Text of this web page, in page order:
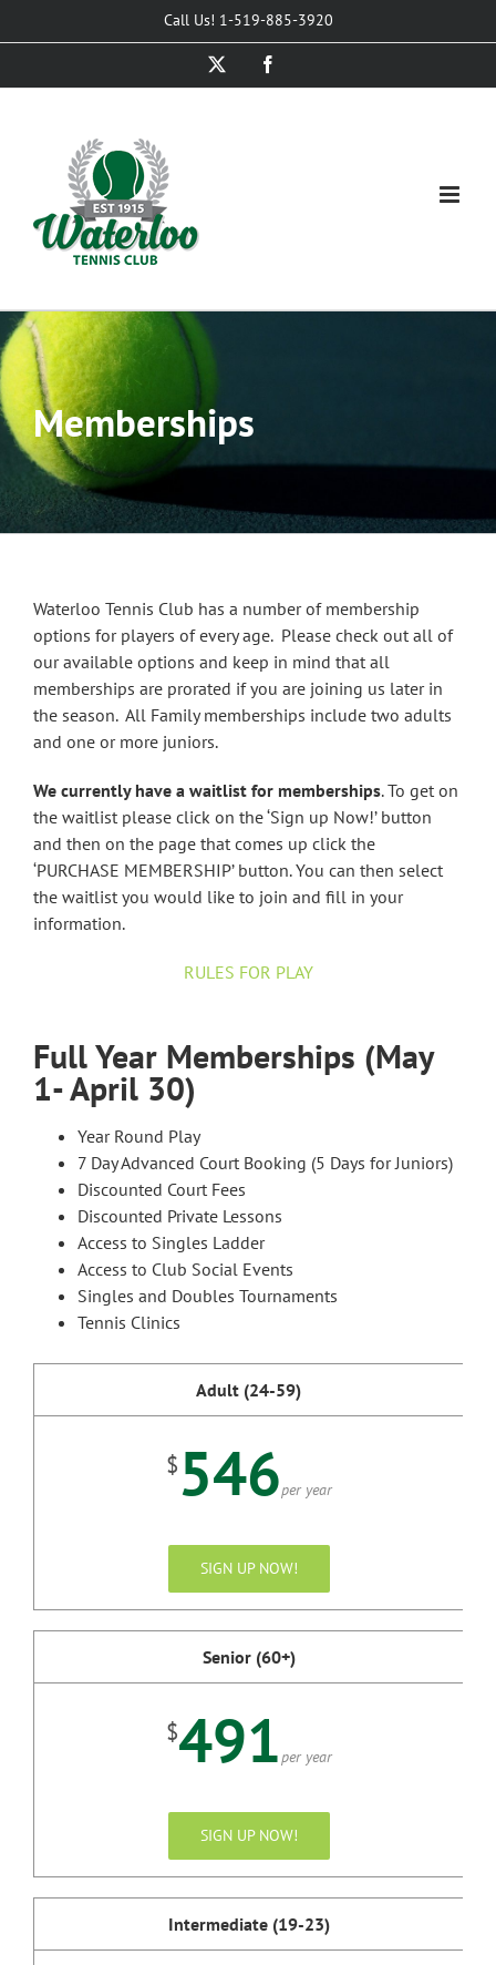
to
Call Us! 1-519-885-3920
Memberships
Waterloo Tennis Club has a number of membership
options for players of every age. Please check out all of
our available options and keep in mind that all
memberships are prorated if you are joining us later in
the season. All Family memberships include two adults
and one or more juniors.
We currently have a waitlist for memberships. To get on
the waitlist please click on the ‘Sign up Now!’ button
and then on the page that comes up click the
‘PURCHASE MEMBERSHIP’ button. You can then select
the waitlist you would like to join and fill in your
information.
RULES FOR PLAY
Full Year Memberships (May
1- April 30)
Year Round Play
7 Day Advanced Court Booking (5 Days for Juniors)
Discounted Court Fees
Discounted Private Lessons
Access to Singles Ladder
Access to Club Social Events
Singles and Doubles Tournaments
Tennis Clinics
Adult (24-59)
$546per year
SIGN UP NOW!
Senior (60+)
$491per year
SIGN UP NOW!
Intermediate (19-23)